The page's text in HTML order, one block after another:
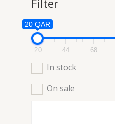
20 QAR
20 44 68
In stock
On sale